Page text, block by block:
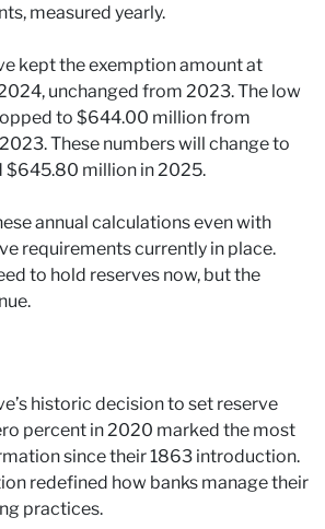
measured yearly.
kept the exemption amount at
unchanged from 2023. The low
to $644.00 million from
These numbers will change to
$645.80 million in 2025.
annual calculations even with
requirements currently in place.
to hold reserves now, but the
historic decision to set reserve
percent in 2020 marked the most
since their 1863 introduction.
redefined how banks manage their
practices.